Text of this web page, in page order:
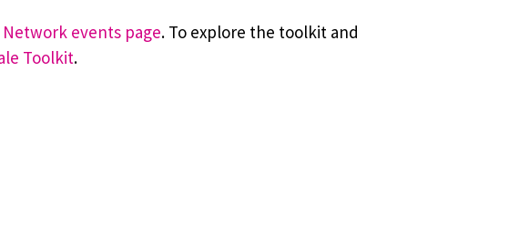
Network events page. To explore the toolkit and
Toolkit.